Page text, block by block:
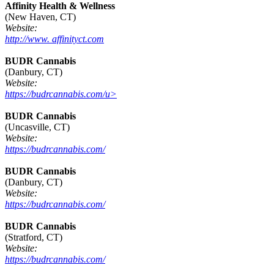
Affinity Health & Wellness
(New Haven, CT)
Website:
http://www. affinityct.com
BUDR Cannabis
(Danbury, CT)
Website:
https://budrcannabis.com/u>
BUDR Cannabis
(Uncasville, CT)
Website:
https://budrcannabis.com/
BUDR Cannabis
(Danbury, CT)
Website:
https://budrcannabis.com/
BUDR Cannabis
(Stratford, CT)
Website:
https://budrcannabis.com/